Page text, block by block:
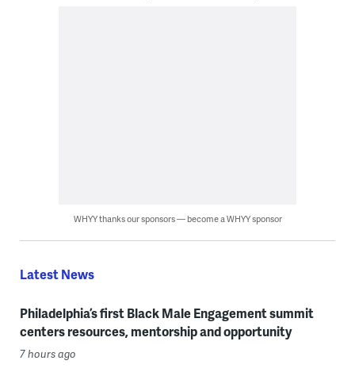
WHYY thanks our sponsors — become a WHYY sponsor
Latest News
Philadelphia’s first Black Male Engagement summit
centers resources, mentorship and opportunity
7 hours ago